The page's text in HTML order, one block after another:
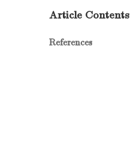
Article Contents
References